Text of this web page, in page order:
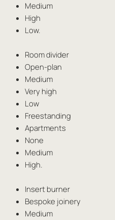
Medium
High
Low.
Room divider
Open-plan
Medium
Very high
Low
Freestanding
Apartments
None
Medium
High.
Insert burner
Bespoke joinery
Medium